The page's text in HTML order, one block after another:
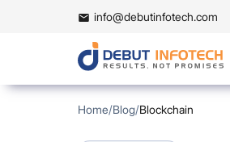
info@debutinfotech.com
Home/Blog/Blockchain